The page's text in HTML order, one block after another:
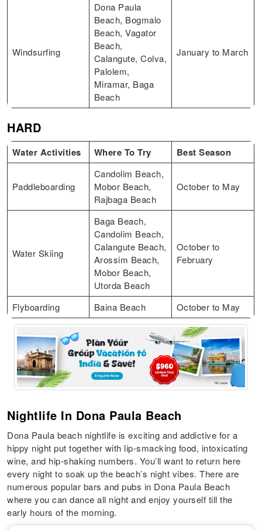
Windsurfing
Dona Paula
Beach, Bogmalo
Beach, Vagator
Beach,
Calangute, Colva,
Palolem,
Miramar, Baga
Beach
January to March
HARD
Water Activities Where To Try Best Season
Paddleboarding
Candolim Beach,
Mobor Beach,
Rajbaga Beach
October to May
Water Skiing
Baga Beach,
Candolim Beach,
Calangute Beach,
Arossim Beach,
Mobor Beach,
Utorda Beach
October to
February
Flyboarding Baina Beach October to May
Nightlife In Dona Paula Beach
Dona Paula beach nightlife is exciting and addictive for a
hippy night put together with lip-smacking food, intoxicating
wine, and hip-shaking numbers. You’ll want to return here
every night to soak up the beach’s night vibes. There are
numerous popular bars and pubs in Dona Paula Beach
where you can dance all night and enjoy yourself till the
early hours of the morning.